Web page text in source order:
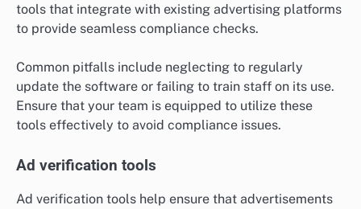
tools that integrate with existing advertising platforms
to provide seamless compliance checks.
Common pitfalls include neglecting to regularly
update the software or failing to train staff on its use.
Ensure that your team is equipped to utilize these
tools effectively to avoid compliance issues.
Ad verification tools
Ad verification tools help ensure that advertisements